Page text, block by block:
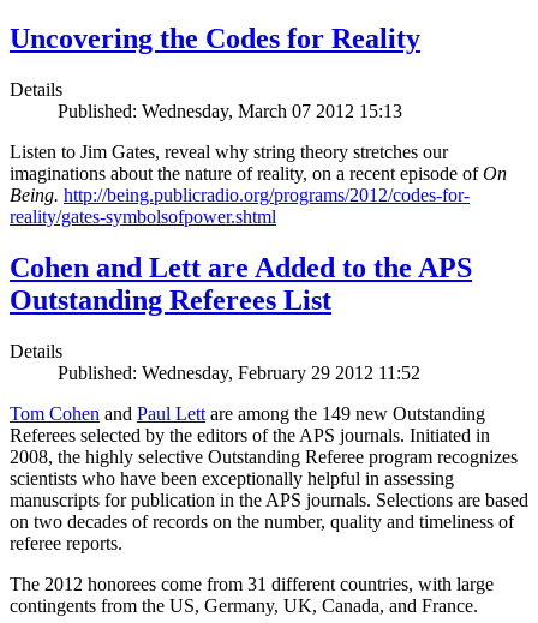
Uncovering the Codes for Reality
Details
Published: Wednesday, March 07 2012 15:13
Listen to Jim Gates, reveal why string theory stretches our
imaginations about the nature of reality, on a recent episode ofOn
Being. http://being.publicradio.org/programs/2012/codes-for-
reality/gates-symbolsofpower.shtml
Cohen and Lett are Added to the APS
Outstanding Referees List
Details
Published: Wednesday, February 29 2012 11:52
Tom Cohen and Paul Lett are among the 149 new Outstanding
Referees selected by the editors of the APS journals. Initiated in
2008, the highly selective Outstanding Referee program recognizes
scientists who have been exceptionally helpful in assessing
manuscripts for publication in the APS journals. Selections are based
on two decades of records on the number, quality and timeliness of
referee reports.
The 2012 honorees come from 31 different countries, with large
contingents from the US, Germany, UK, Canada, and France.